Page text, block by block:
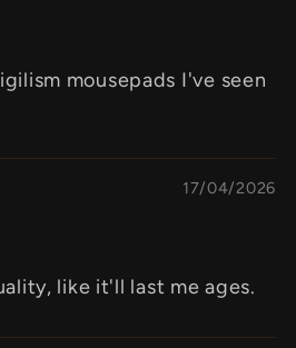
mousepads I've seen
17/04/2026
like it'll last me ages.